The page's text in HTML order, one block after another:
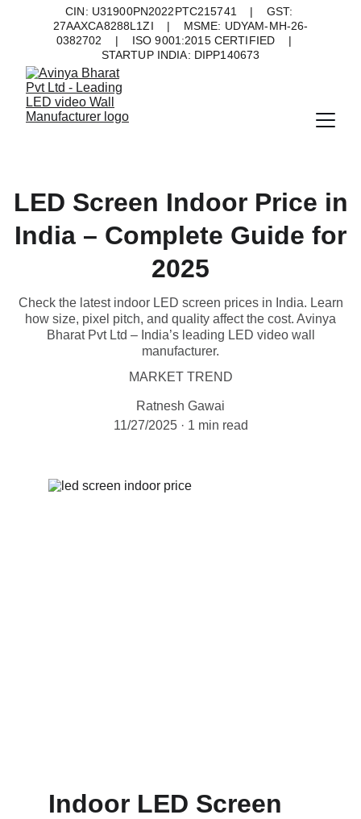
CIN: U31900PN2022PTC215741    |    GST:
27AAXCA8288L1ZI    |    MSME: UDYAM-MH-26-
0382702    |    ISO 9001:2015 CERTIFIED    |
STARTUP INDIA: DIPP140673
LED Screen Indoor Price in
India – Complete Guide for
2025
Check the latest indoor LED screen prices in India. Learn
how size, pixel pitch, and quality affect the cost. Avinya
Bharat Pvt Ltd – India’s leading LED video wall
manufacturer.
MARKET TREND
Ratnesh Gawai
11/27/2025
1 min read
Indoor LED Screen